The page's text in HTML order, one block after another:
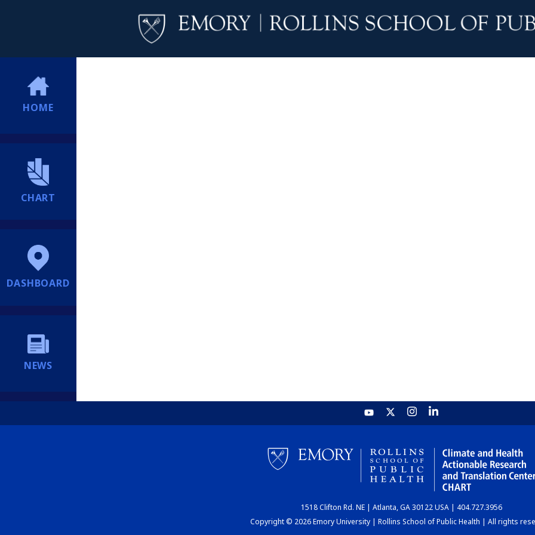
HOME
CHART
DASHBOARD
NEWS
1518 Clifton Rd. NE | Atlanta, GA 30122 USA | 404.727.3956
Copyright © 2026 Emory University | Rollins School of Public Health | All rights